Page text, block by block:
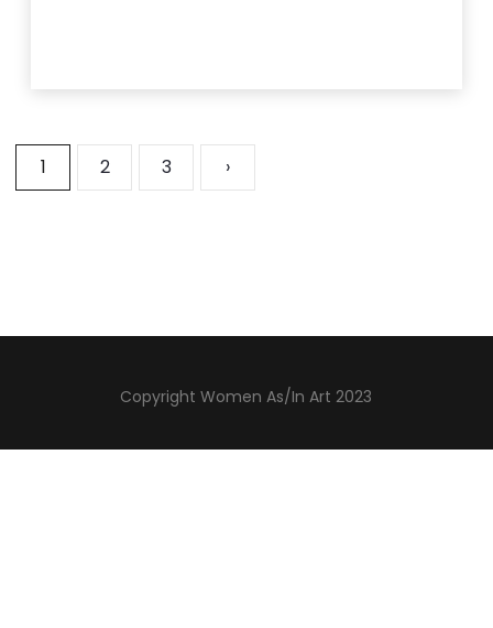
1 2 3 ›
Copyright Women As/In Art 2023